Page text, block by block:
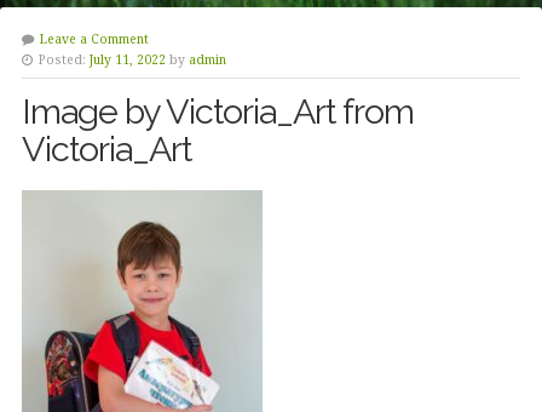
Leave a Comment
Posted: July 11, 2022 by admin
Image by Victoria_Art from
Victoria_Art